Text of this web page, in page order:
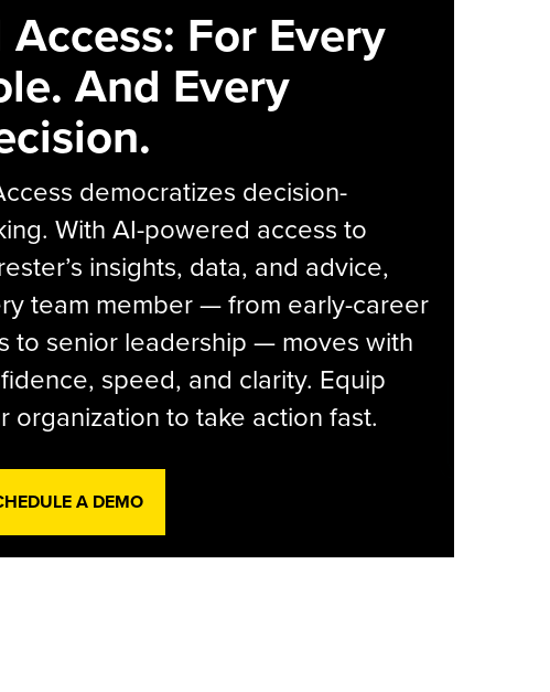
Access: For Every
And Every
democratizes decision-
With AI-powered access to
insights, data, and advice,
team member — from early-career
to senior leadership — moves with
speed, and clarity. Equip
organization to take action fast.
A DEMO